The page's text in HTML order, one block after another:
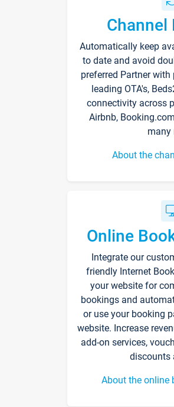
Channel
Automatically keep
to date and avoid
preferred Partner
leading OTA's,
connectivity across
Airbnb,
many
About the
Online
Integrate our
friendly Internet
your website for
bookings and
or use your booking
website. Increase
add-on services,
discounts
About the online